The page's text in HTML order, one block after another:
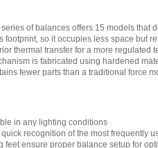
of balances offers 15 models
footprint, so it occupies less space but
thermal transfer for a more
is fabricated using hardened
fewer parts than a traditional force
in any lighting conditions
recognition of the most frequently
feet ensure proper balance setup for